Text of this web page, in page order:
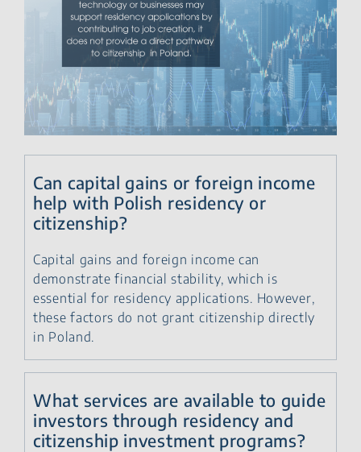
Can capital gains or foreign income
help with Polish residency or
citizenship?
Capital gains and foreign income can
demonstrate financial stability, which is
essential for residency applications. However,
these factors do not grant citizenship directly
in Poland.
What services are available to guide
investors through residency and
citizenship investment programs?